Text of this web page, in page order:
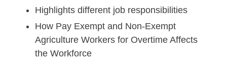
Highlights different job responsibilities
How Pay Exempt and Non-Exempt
Agriculture Workers for Overtime Affects
the Workforce